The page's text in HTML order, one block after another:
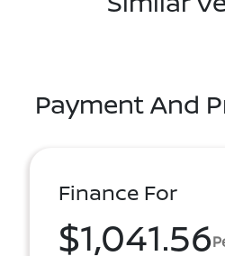
Payment And
Finance For
$1,041.56